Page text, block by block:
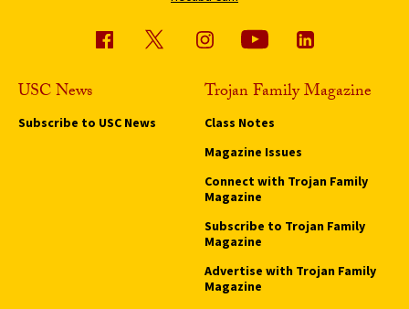
USC News
Subscribe to USC News
Trojan Family Magazine
Class Notes
Magazine Issues
Connect with Trojan Family
Magazine
Subscribe to Trojan Family
Magazine
Advertise with Trojan Family
Magazine